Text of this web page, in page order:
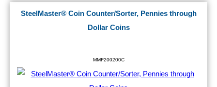
SteelMaster® Coin Counter/Sorter, Pennies through
Dollar Coins
MMF200200C